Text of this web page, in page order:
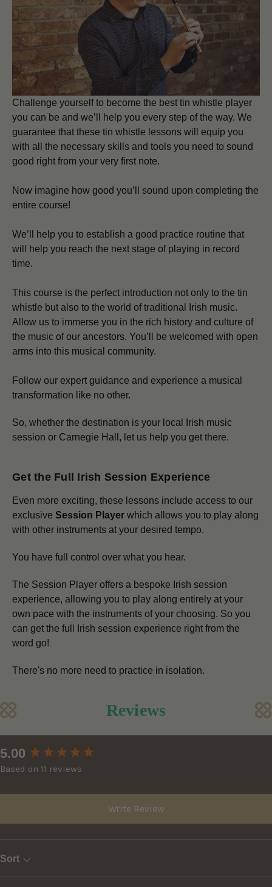
Challenge yourself to become the best tin whistle player
you can be and we’ll help you every step of the way. We
guarantee that these tin whistle lessons will equip you
with all the necessary skills and tools you need to sound
good right from your very first note.
Now imagine how good you’ll sound upon completing the
entire course!
We’ll help you to establish a good practice routine that
will help you reach the next stage of playing in record
time.
This course is the perfect introduction not only to the tin
whistle but also to the world of traditional Irish music.
Allow us to immerse you in the rich history and culture of
the music of our ancestors. You’ll be welcomed with open
arms into this musical community.
Follow our expert guidance and experience a musical
transformation like no other.
So, whether the destination is your local Irish music
session or Carnegie Hall, let us help you get there.
Get the Full Irish Session Experience
Even more exciting, these lessons include access to our
exclusive Session Player which allows you to play along
with other instruments at your desired tempo.
You have full control over what you hear.
The Session Player offers a bespoke Irish session
experience, allowing you to play along entirely at your
own pace with the instruments of your choosing. So you
can get the full Irish session experience right from the
word go!
There's no more need to practice in isolation.
Reviews
5.00
Based on 11 reviews
Write Review
Sort
New content loaded